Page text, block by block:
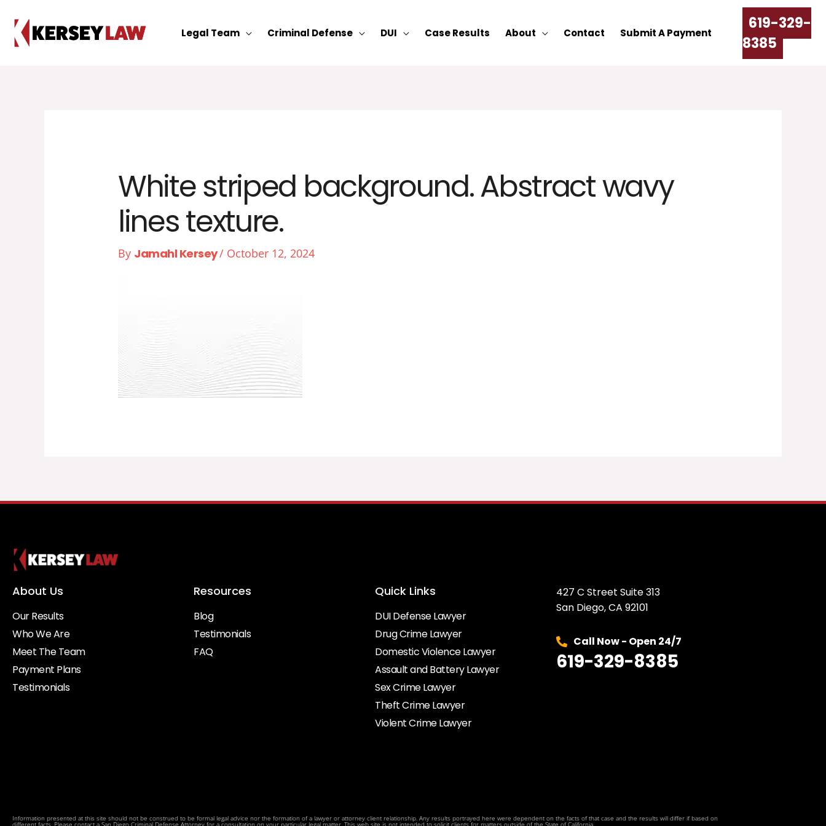
content
Legal Team Criminal Defense DUI Case Results About Contact Submit A Payment
619-329-
8385
White striped background. Abstract wavy
lines texture.
By Jamahl Kersey/ October 12, 2024
About Us
Our Results
Who We Are
Meet The Team
Payment Plans
Testimonials
Resources
Blog
Testimonials
FAQ
Quick Links
DUI Defense Lawyer
Drug Crime Lawyer
Domestic Violence Lawyer
Assault and Battery Lawyer
Sex Crime Lawyer
Theft Crime Lawyer
Violent Crime Lawyer
427 C Street Suite 313
San Diego, CA 92101
Call Now - Open 24/7
619-329-8385
Information presented at this site should not be construed to be formal legal advice nor the formation of a lawyer or attorney client relationship. Any results portrayed here were dependent on the facts of that case and the results will differ if based on
different facts. Please contact a San Diego Criminal Defense Attorney for a consultation on your particular legal matter. This web site is not intended to solicit clients for matters outside of the State of California.